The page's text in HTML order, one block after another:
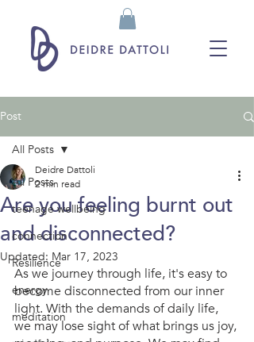
Post
All Posts
teenage wellbeing
connection
Resilience
energy
meditation
All Posts
Are you feeling burnt out
and disconnected?
Deidre Dattoli
2 min read
Updated: Mar 17, 2023
As we journey through life, it's easy to
become disconnected from our inner
light. With the demands of daily life,
we may lose sight of what brings us joy,